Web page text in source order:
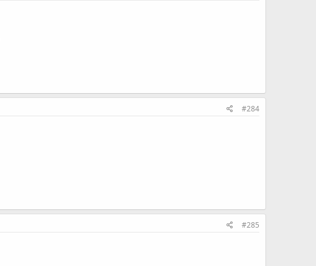
#284
#285